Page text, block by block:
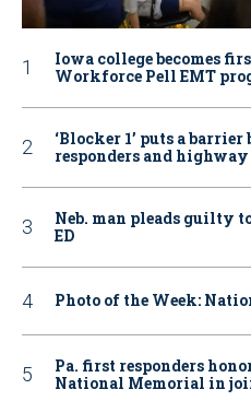
Iowa college becomes
Workforce Pell EMT
‘Blocker 1’ puts a
responders and
Neb. man pleads guilty
ED
Photo of the Week:
Pa. first responders
National Memorial in